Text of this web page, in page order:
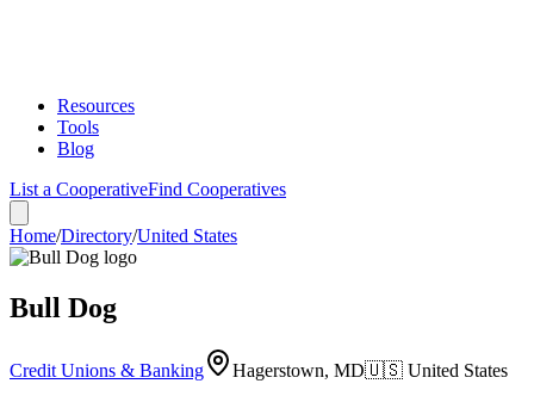
Resources
Tools
Blog
List a CooperativeFind Cooperatives
Home/Directory/United States
Bull Dog
Credit Unions & Banking Hagerstown, MD🇺🇸 United States